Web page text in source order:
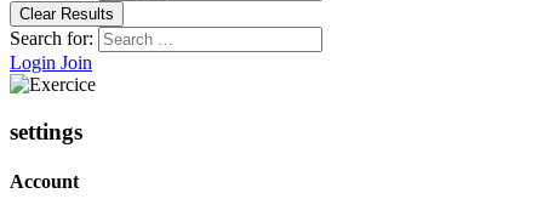
Clear Results
Search for:
Login Join
settings
Account